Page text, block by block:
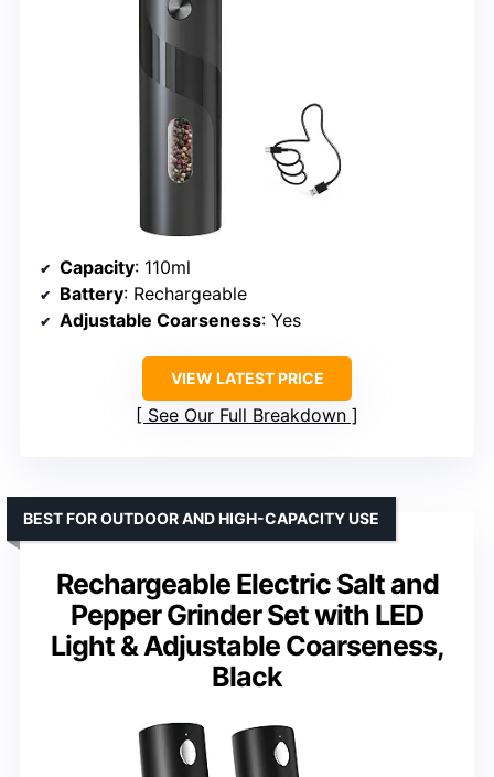
Capacity: 110ml
Battery: Rechargeable
Adjustable Coarseness: Yes
VIEW LATEST PRICE
See Our Full Breakdown
Rechargeable Electric Salt and
Pepper Grinder Set with LED
Light & Adjustable Coarseness,
Black
BEST FOR OUTDOOR AND HIGH-CAPACITY USE